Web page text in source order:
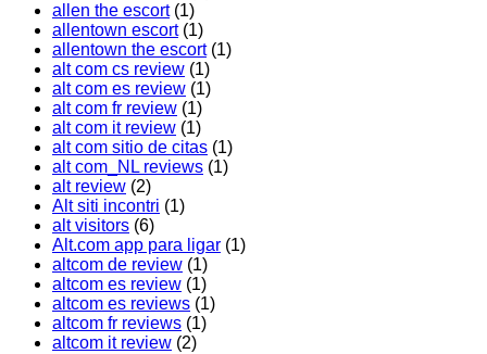
allen the escort(1)
allentown escort(1)
allentown the escort(1)
alt com cs review (1)
alt com es review (1)
alt com fr review (1)
alt com it review (1)
alt com sitio de citas (1)
alt com_NL reviews (1)
alt review (2)
Alt siti incontri (1)
alt visitors (6)
Alt.com app para ligar (1)
altcom de review (1)
altcom es review (1)
altcom es reviews (1)
altcom fr reviews (1)
altcom it review (2)